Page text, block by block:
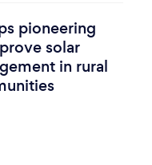
pioneering
solar
in rural